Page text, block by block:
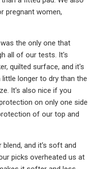
pregnant women,
the only one that
all of our tests. It's
quilted surface, and it's
longer to dry than the
It's also nice if you
on only one side
of our top and
and it's soft and
picks overheated us at